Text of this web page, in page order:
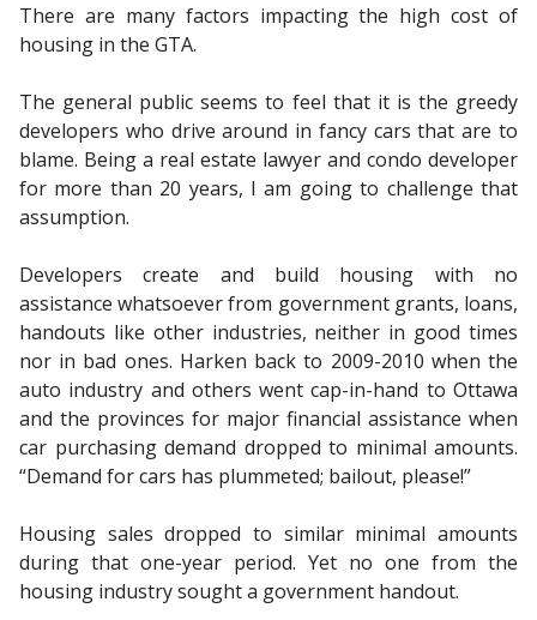
There are many factors impacting the high cost of
housing in the GTA.
The general public seems to feel that it is the greedy
developers who drive around in fancy cars that are to
blame. Being a real estate lawyer and condo developer
for more than 20 years, I am going to challenge that
assumption.
Developers create and build housing with no
assistance whatsoever from government grants, loans,
handouts like other industries, neither in good times
nor in bad ones. Harken back to 2009-2010 when the
auto industry and others went cap-in-hand to Ottawa
and the provinces for major financial assistance when
car purchasing demand dropped to minimal amounts.
“Demand for cars has plummeted; bailout, please!”
Housing sales dropped to similar minimal amounts
during that one-year period. Yet no one from the
housing industry sought a government handout.